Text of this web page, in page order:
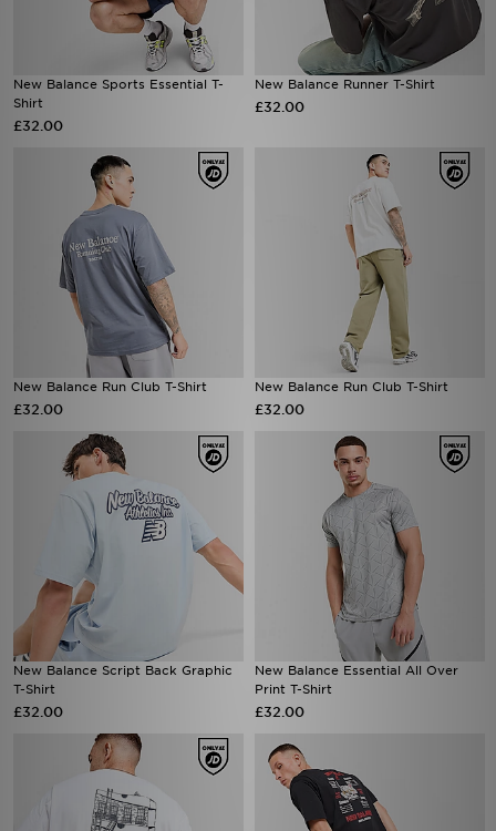
New Balance Sports Essential T-
£32.00
New Balance Runner T-Shirt
£32.00
New Balance Run Club T-Shirt New Balance Run Club T-Shirt
New Balance Script Back Graphic
T-Shirt
£32.00
New Balance Essential All Over
£32.00